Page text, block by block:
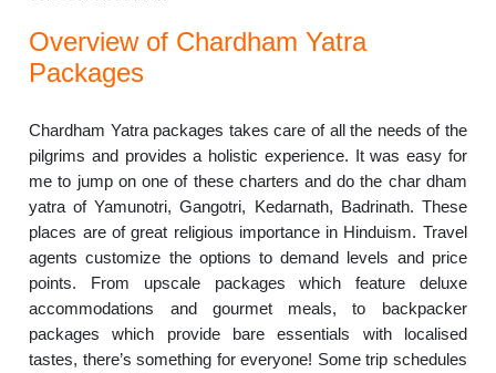
Overview of Chardham Yatra
Packages
Chardham Yatra packages takes care of all the needs of the
pilgrims and provides a holistic experience. It was easy for
me to jump on one of these charters and do the char dham
yatra of Yamunotri, Gangotri, Kedarnath, Badrinath. These
places are of great religious importance in Hinduism. Travel
agents customize the options to demand levels and price
points. From upscale packages which feature deluxe
accommodations and gourmet meals, to backpacker
packages which provide bare essentials with localised
tastes, there’s something for everyone! Some trip schedules